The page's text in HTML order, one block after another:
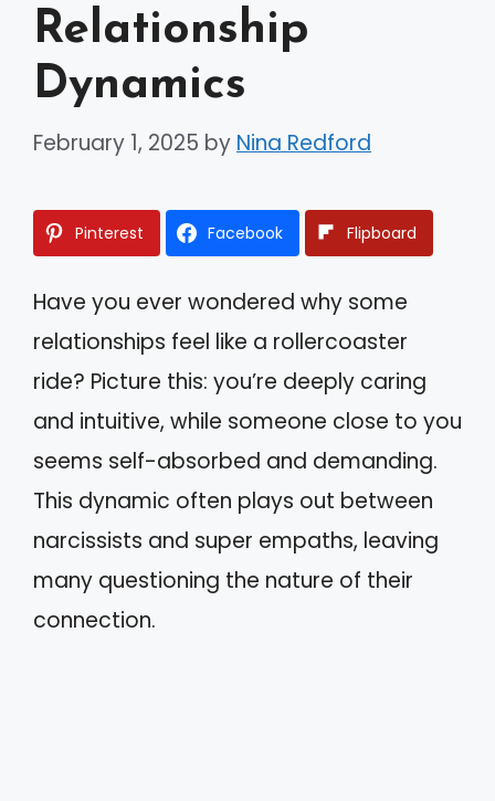
Relationship
Dynamics
February 1, 2025 by Nina Redford
Pinterest Facebook Flipboard
Have you ever wondered why some
relationships feel like a rollercoaster
ride? Picture this: you’re deeply caring
and intuitive, while someone close to you
seems self-absorbed and demanding.
This dynamic often plays out between
narcissists and super empaths, leaving
many questioning the nature of their
connection.